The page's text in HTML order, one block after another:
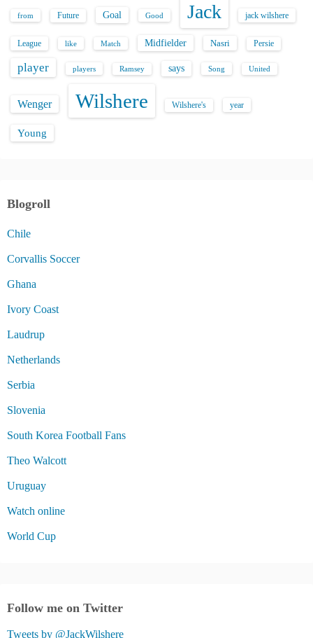
from Future Goal Good Jack jack wilshere
League like Match Midfielder Nasri Persie
player players Ramsey says Song United
Wenger Wilshere Wilshere's year
Young
Blogroll
Chile
Corvallis Soccer
Ghana
Ivory Coast
Laudrup
Netherlands
Serbia
Slovenia
South Korea Football Fans
Theo Walcott
Uruguay
Watch online
World Cup
Follow me on Twitter
Tweets by @JackWilshere